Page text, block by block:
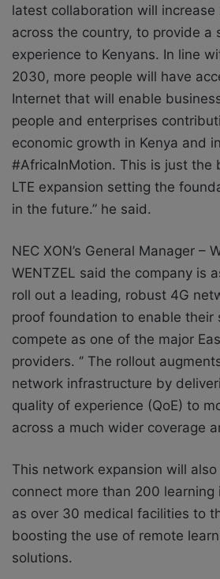
latest collaboration will increase
across the country, to provide a
experience to Kenyans. In line
2030, more people will have
Internet that will enable
people and enterprises
economic growth in Kenya and
#AfricaInMotion. This is just the
LTE expansion setting the
in the future.” he said.
NEC XON’s General Manager –
WENTZEL said the company is
roll out a leading, robust 4G
proof foundation to enable their
compete as one of the major
providers. ‘’ The rollout
network infrastructure by
quality of experience (QoE) to
across a much wider coverage
This network expansion will also
connect more than 200
as over 30 medical facilities to
boosting the use of remote
solutions.